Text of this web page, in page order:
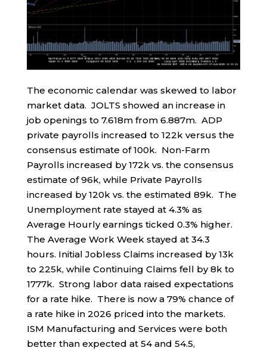
The economic calendar was skewed to labor
market data. JOLTS showed an increase in
job openings to 7.618m from 6.887m. ADP
private payrolls increased to 122k versus the
consensus estimate of 100k. Non-Farm
Payrolls increased by 172k vs. the consensus
estimate of 96k, while Private Payrolls
increased by 120k vs. the estimated 89k. The
Unemployment rate stayed at 4.3% as
Average Hourly earnings ticked 0.3% higher.
The Average Work Week stayed at 34.3
hours. Initial Jobless Claims increased by 13k
to 225k, while Continuing Claims fell by 8k to
1777k. Strong labor data raised expectations
for a rate hike. There is now a 79% chance of
a rate hike in 2026 priced into the markets.
ISM Manufacturing and Services were both
better than expected at 54 and 54.5,